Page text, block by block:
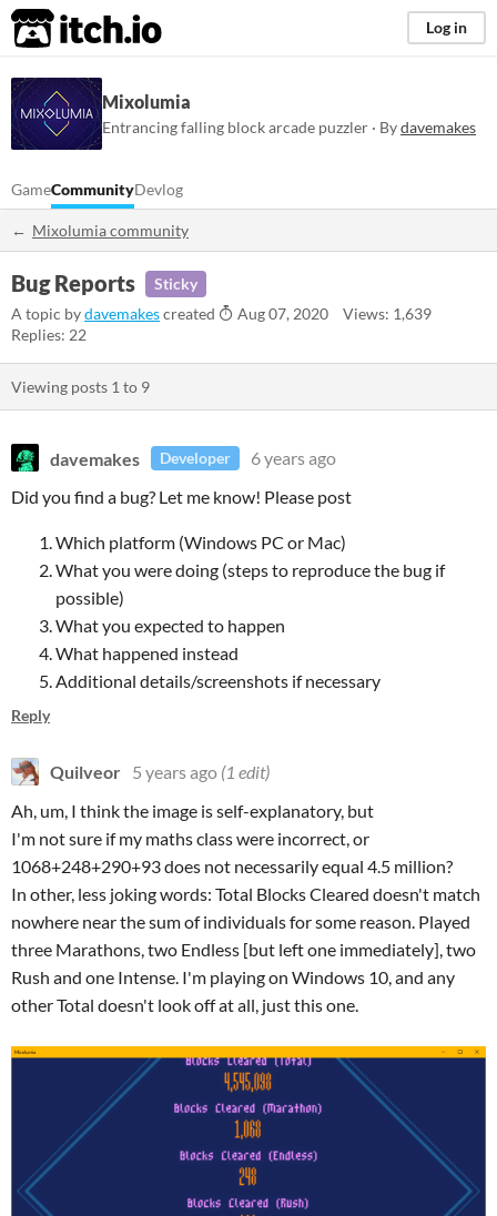
itch.io Log in
Mixolumia
Entrancing falling block arcade puzzler · Bydavemakes
GameCommunityDevlog
Mixolumia community
Bug Reports
Sticky
A topic bydavemakescreated Aug 07, 2020
Views: 1,639
Replies: 22
Viewing posts 1 to 9
davemakes Developer
6 years ago
Did you find a bug? Let me know! Please post
Which platform (Windows PC or Mac)
What you were doing (steps to reproduce the bug if
possible)
What you expected to happen
What happened instead
Additional details/screenshots if necessary
Reply
Quilveor 5 years ago (1 edit)
Ah, um, I think the image is self-explanatory, but
I'm not sure if my maths class were incorrect, or
1068+248+290+93 does not necessarily equal 4.5 million?
In other, less joking words: Total Blocks Cleared doesn't match
nowhere near the sum of individuals for some reason. Played
three Marathons, two Endless [but left one immediately], two
Rush and one Intense. I'm playing on Windows 10, and any
other Total doesn't look off at all, just this one.